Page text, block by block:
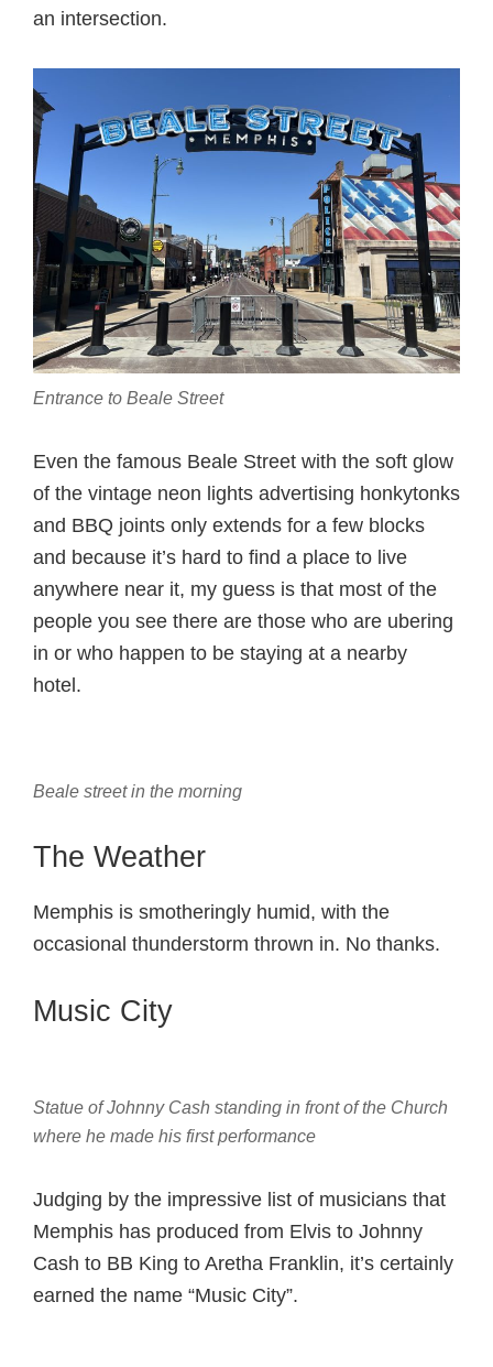
an intersection.
Entrance to Beale Street
Even the famous Beale Street with the soft glow
of the vintage neon lights advertising honkytonks
and BBQ joints only extends for a few blocks
and because it’s hard to find a place to live
anywhere near it, my guess is that most of the
people you see there are those who are ubering
in or who happen to be staying at a nearby
hotel.
Beale street in the morning
The Weather
Memphis is smotheringly humid, with the
occasional thunderstorm thrown in. No thanks.
Music City
Statue of Johnny Cash standing in front of the Church
where he made his first performance
Judging by the impressive list of musicians that
Memphis has produced from Elvis to Johnny
Cash to BB King to Aretha Franklin, it’s certainly
earned the name “Music City”.